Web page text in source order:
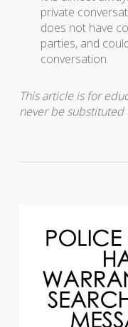
private
does not have
parties, and
conversation.
This article is for
never be substituted